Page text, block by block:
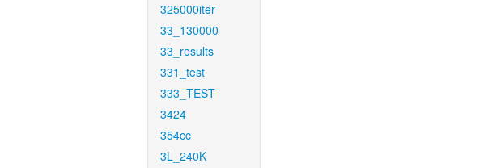
325000iter
33_130000
33_results
331_test
333_TEST
3424
354cc
3L_240K